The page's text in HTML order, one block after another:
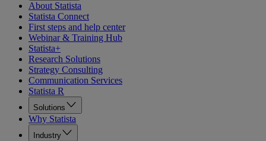
About Statista
Statista Connect
First steps and help center
Webinar & Training Hub
Statista+
Research Solutions
Strategy Consulting
Communication Services
Statista R
Solutions
Why Statista
Industry